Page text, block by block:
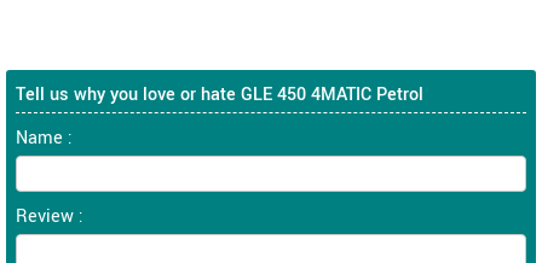
Tell us why you love or hate GLE 450 4MATIC Petrol
Name :
Review :